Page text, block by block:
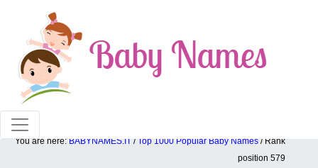
100% American popular baby names!
You are here: BABYNAMES.IT / Top 1000 Popular Baby Names / Rank
position 579
Top 1000 popular ranking position: 579